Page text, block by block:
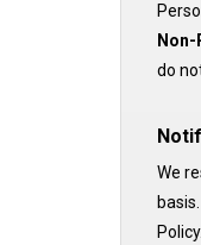
do
We
Policy.